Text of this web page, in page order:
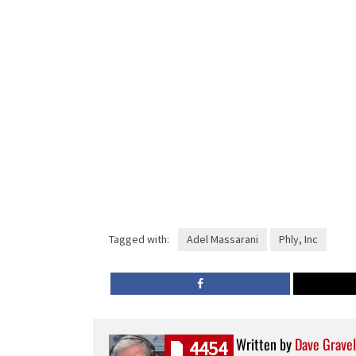
Tagged with: Adel Massarani Phly, Inc
Written byDave
4454